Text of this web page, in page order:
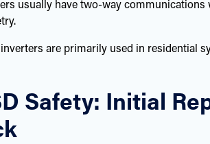
usually have two-way
are primarily used in residential
Safety: Initial